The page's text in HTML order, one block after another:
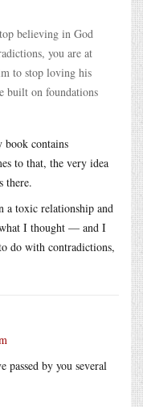
believing in God
you are at
to stop loving his
built on foundations
contains
to that, the very idea
there.
a toxic relationship and
what I thought — and I
do with contradictions,
passed by you several